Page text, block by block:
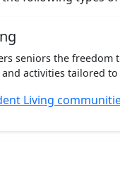
seniors the
activities tailored
Living